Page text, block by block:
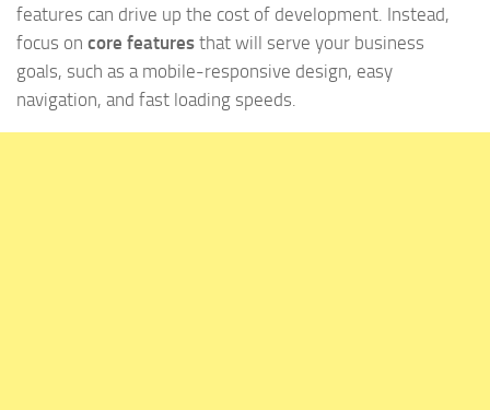
features can drive up the cost of development. Instead,
focus on core features that will serve your business
goals, such as a mobile-responsive design, easy
navigation, and fast loading speeds.